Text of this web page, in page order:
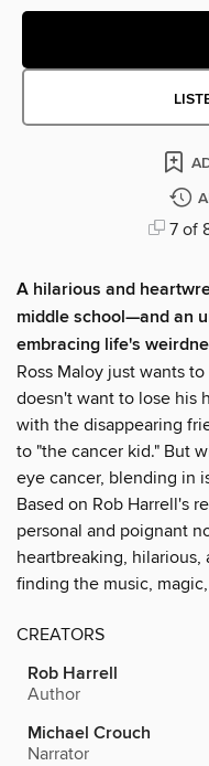
7 of
A hilarious and
middle school—and an
embracing life's
Ross Maloy just wants
doesn't want to lose his
with the disappearing
to "the cancer kid." But
eye cancer, blending in
Based on Rob Harrell's
personal and poignant
heartbreaking,
finding the music,
CREATORS
Rob Harrell
Author
Michael Crouch
Narrator